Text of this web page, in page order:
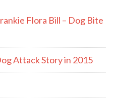
Flora Bill – Dog Bite
Attack Story in 2015